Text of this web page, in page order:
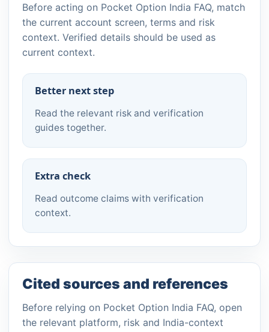
Before acting on Pocket Option India FAQ, match
the current account screen, terms and risk
context. Verified details should be used as
current context.
Better next step
Read the relevant risk and verification
guides together.
Extra check
Read outcome claims with verification
context.
Cited sources and references
Before relying on Pocket Option India FAQ, open
the relevant platform, risk and India-context